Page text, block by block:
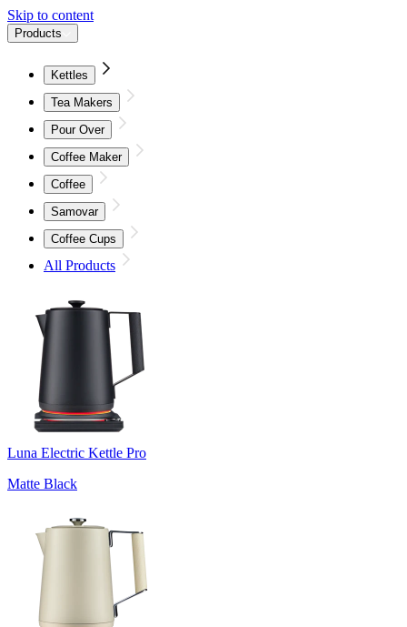
Skip to content
Products
Kettles
Tea Makers
Pour Over
Coffee Maker
Coffee
Samovar
Coffee Cups
All Products
Luna Electric Kettle Pro
Matte Black